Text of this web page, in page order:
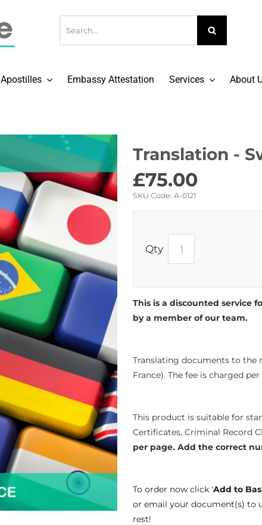
Apostilles Embassy Attestation Services About
Translation -
£75.00
SKU Code: A-0121
Qty
This is a discounted service
by a member of our team.
Translating documents to the
France). The fee is charged
This product is suitable for
Certificates, Criminal Record
per page. Add the correct
To order now click 'Add to
or email your document(s) to
rest!